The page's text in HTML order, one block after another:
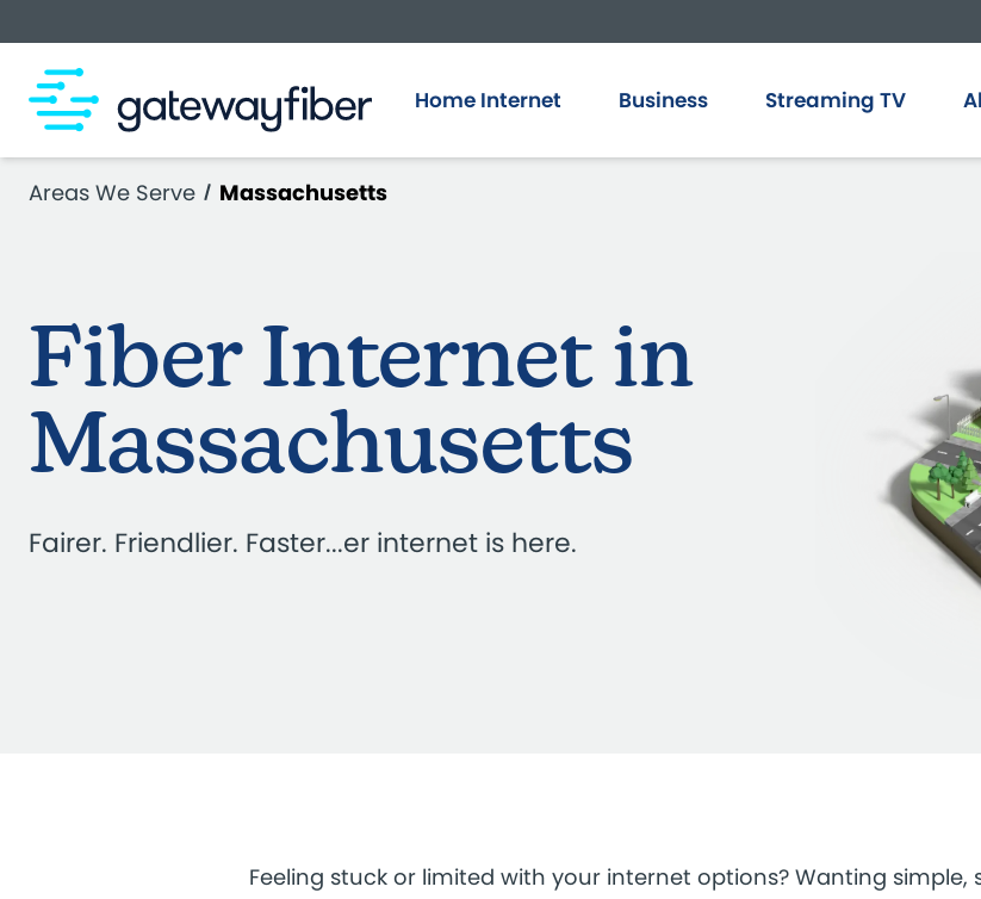
Home Internet Business Streaming TV
Areas We Serve Massachusetts
Fiber Internet in
Massachusetts
Fairer. Friendlier. Faster...er internet is here.
Feeling stuck or limited with your internet options? Wanting